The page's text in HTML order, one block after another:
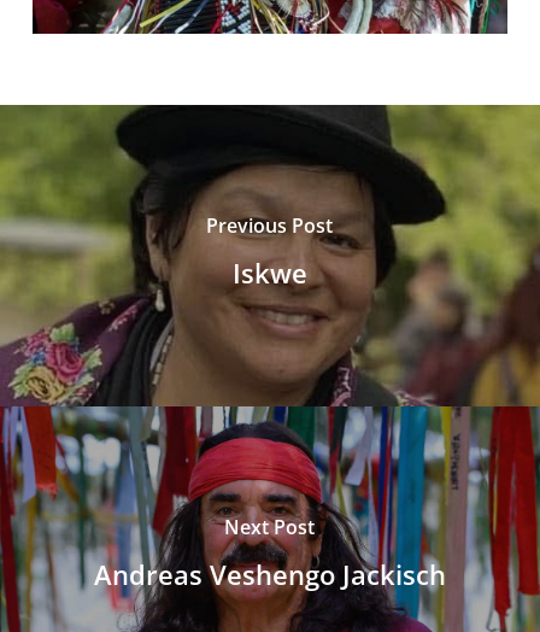
Previous Post
Iskwe
Next Post
Andreas Veshengo Jackisch